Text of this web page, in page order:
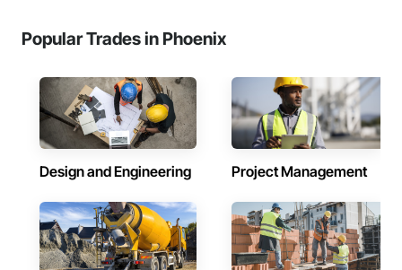
Popular Trades in Phoenix
Design and Engineering Project Management